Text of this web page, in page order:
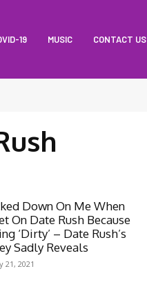
19 MUSIC CONTACT US
Down On Me When
On Date Rush Because
‘Dirty’ – Date Rush’s
Sadly Reveals
21, 2021